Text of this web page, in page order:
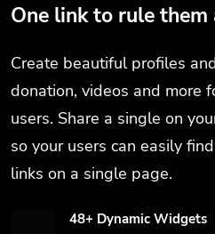
One link to rule them
Create beautiful profiles
donation, videos and more
users. Share a single on
so your users can easily
links on a single page.
48+ Dynamic Widgets